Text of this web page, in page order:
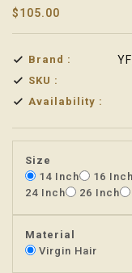
$105.00
Brand :
SKU :
Availability :
Size
14 Inch
16 Inch
24 Inch
26 Inch
Material
Virgin Hair